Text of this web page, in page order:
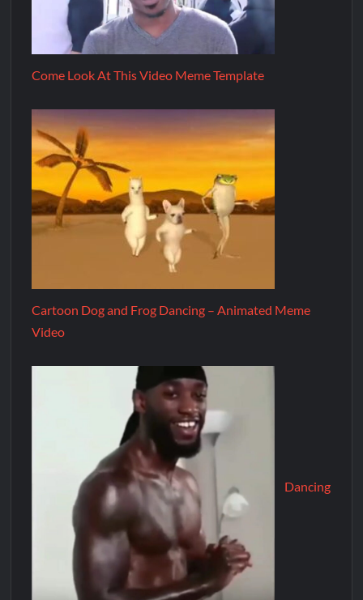
Come Look At This Video Meme Template
Cartoon Dog and Frog Dancing – Animated Meme
Video
Dancing